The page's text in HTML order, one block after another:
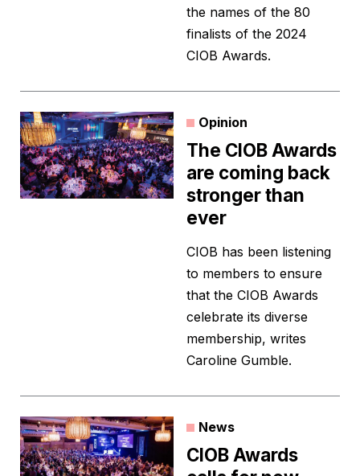
the names of the 80
finalists of the 2024
CIOB Awards.
Opinion
The CIOB Awards
are coming back
stronger than
ever
CIOB has been listening
to members to ensure
that the CIOB Awards
celebrate its diverse
membership, writes
Caroline Gumble.
News
CIOB Awards